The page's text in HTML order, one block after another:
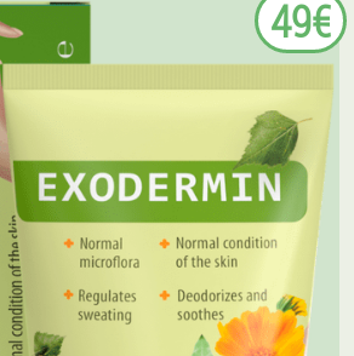
49€